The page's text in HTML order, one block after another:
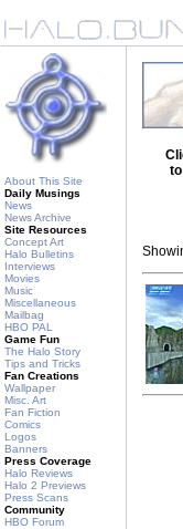
About This Site
Daily Musings
News
News Archive
Site Resources
Concept Art
Halo Bulletins
Interviews
Movies
Music
Miscellaneous
Mailbag
HBO PAL
Game Fun
The Halo Story
Tips and Tricks
Fan Creations
Wallpaper
Misc. Art
Fan Fiction
Comics
Logos
Banners
Press Coverage
Halo Reviews
Halo 2 Previews
Press Scans
Community
HBO Forum